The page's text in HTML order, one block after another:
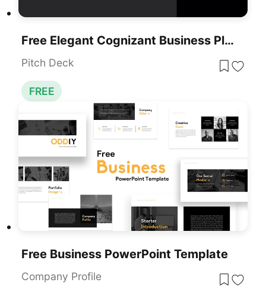
Free Elegant Cognizant Business Plan Template For PowerPoint & Google Slides
Pitch Deck
FREE
Free Business PowerPoint Template
Company Profile